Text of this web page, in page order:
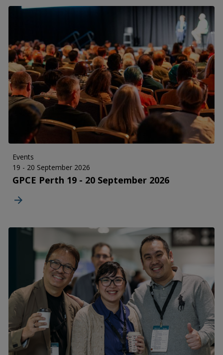
Events
19 - 20 September 2026
GPCE Perth 19 - 20 September 2026